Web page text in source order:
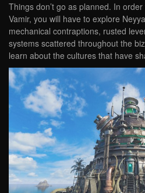
Things don’t go as planned. In
Vamir, you will have to explore
mechanical contraptions, rusted
systems scattered throughout the
learn about the cultures that have